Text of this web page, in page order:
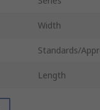
Width
Standards/
Length